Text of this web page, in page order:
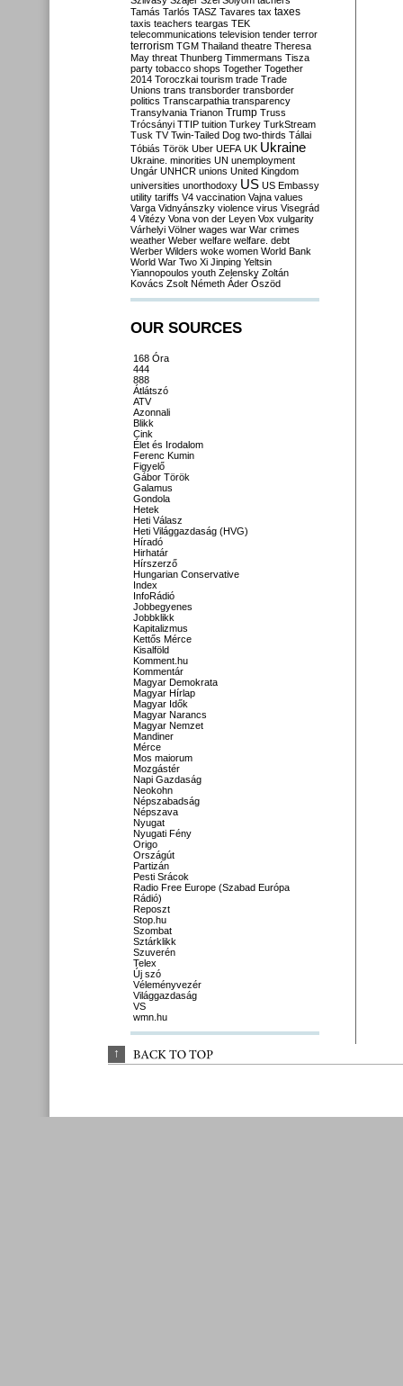
Tamás Tarlós TASZ Tavares tax taxes
taxis teachers teargas TEK
telecommunications television tender terror
terrorism TGM Thailand theatre Theresa
May threat Thunberg Timmermans Tisza
party tobacco shops Together Together
2014 Toroczkai tourism trade Trade
Unions trans transborder transborder
politics Transcarpathia transparency
Transylvania Trianon Trump Truss
Trócsányi TTIP tuition Turkey TurkStream
Tusk TV Twin-Tailed Dog two-thirds Tállai
Tóbiás Török Uber UEFA UK Ukraine
Ukraine. minorities UN unemployment
Ungár UNHCR unions United Kingdom
universities unorthodoxy US US Embassy
utility tariffs V4 vaccination Vajna values
Varga Vidnyánszky violence virus Visegrád
4 Vitézy Vona von der Leyen Vox vulgarity
Várhelyi Völner wages war War crimes
weather Weber welfare welfare. debt
Werber Wilders woke women World Bank
World War Two Xi Jinping Yeltsin
Yiannopoulos youth Zelensky Zoltán
Kovács Zsolt Németh Áder Őszöd
OUR SOURCES
168 Óra
444
888
Átlátszó
ATV
Azonnali
Blikk
Cink
Élet és Irodalom
Ferenc Kumin
Figyelő
Gábor Török
Galamus
Gondola
Hetek
Heti Válasz
Heti Világgazdaság (HVG)
Híradó
Hirhatár
Hírszerző
Hungarian Conservative
Index
InfoRádió
Jobbegyenes
Jobbklikk
Kapitalizmus
Kettős Mérce
Kisalföld
Komment.hu
Kommentár
Magyar Demokrata
Magyar Hírlap
Magyar Idők
Magyar Narancs
Magyar Nemzet
Mandiner
Mérce
Mos maiorum
Mozgástér
Napi Gazdaság
Neokohn
Népszabadság
Népszava
Nyugat
Nyugati Fény
Origo
Országút
Partizán
Pesti Srácok
Radio Free Europe (Szabad Európa
Rádió)
Reposzt
Stop.hu
Szombat
Sztárklikk
Szuverén
Telex
Új szó
Véleményvezér
Világgazdaság
VS
wmn.hu
↑ BACK TO TOP